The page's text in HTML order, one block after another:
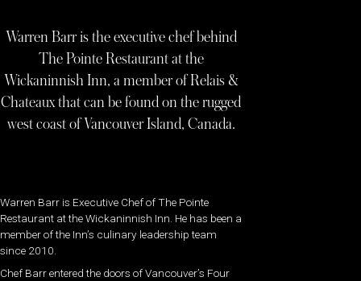
Warren Barr is the executive chef behind
The Pointe Restaurant at the
Wickaninnish Inn, a member of Relais &
Chateaux that can be found on the rugged
west coast of Vancouver Island, Canada.
Warren Barr is Executive Chef of The Pointe
Restaurant at the Wickaninnish Inn. He has been a
member of the Inn’s culinary leadership team
since 2010.
Chef Barr entered the doors of Vancouver’s Four